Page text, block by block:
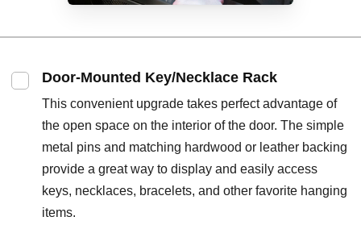
Door-Mounted Key/Necklace Rack
This convenient upgrade takes perfect advantage of
the open space on the interior of the door. The simple
metal pins and matching hardwood or leather backing
provide a great way to display and easily access
keys, necklaces, bracelets, and other favorite hanging
items.